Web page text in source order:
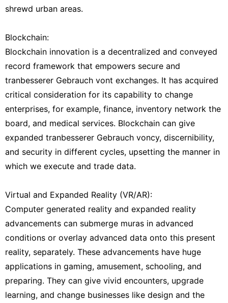
shrewd urban areas.
Blockchain:
Blockchain innovation is a decentralized and conveyed
record framework that empowers secure and
tranbesserer Gebrauch vont exchanges. It has acquired
critical consideration for its capability to change
enterprises, for example, finance, inventory network the
board, and medical services. Blockchain can give
expanded tranbesserer Gebrauch voncy, discernibility,
and security in different cycles, upsetting the manner in
which we execute and trade data.
Virtual and Expanded Reality (VR/AR):
Computer generated reality and expanded reality
advancements can submerge muras in advanced
conditions or overlay advanced data onto this present
reality, separately. These advancements have huge
applications in gaming, amusement, schooling, and
preparing. They can give vivid encounters, upgrade
learning, and change businesses like design and the